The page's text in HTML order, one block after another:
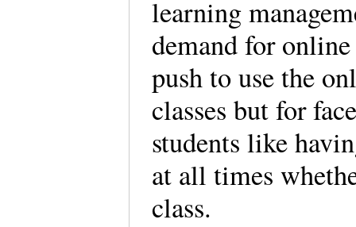
learning
demand for
push to use the
classes but for
students like
at all times
class.